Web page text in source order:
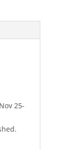
25-